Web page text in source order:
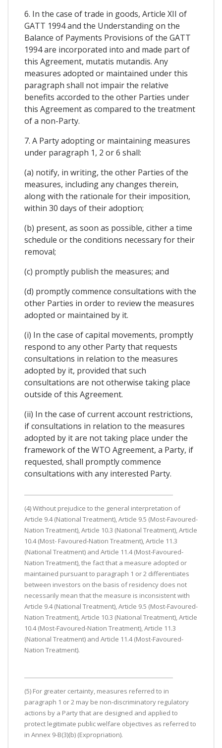
6. In the case of trade in goods, Article XII of
GATT 1994 and the Understanding on the
Balance of Payments Provisions of the GATT
1994 are incorporated into and made part of
this Agreement, mutatis mutandis. Any
measures adopted or maintained under this
paragraph shall not impair the relative
benefits accorded to the other Parties under
this Agreement as compared to the treatment
of a non-Party.
7. A Party adopting or maintaining measures
under paragraph 1, 2 or 6 shall:
(a) notify, in writing, the other Parties of the
measures, including any changes therein,
along with the rationale for their imposition,
within 30 days of their adoption;
(b) present, as soon as possible, cither a time
schedule or the conditions necessary for their
removal;
(c) promptly publish the measures; and
(d) promptly commence consultations with the
other Parties in order to review the measures
adopted or maintained by it.
(i) In the case of capital movements, promptly
respond to any other Party that requests
consultations in relation to the measures
adopted by it, provided that such
consultations are not otherwise taking place
outside of this Agreement.
(ii) In the case of current account restrictions,
if consultations in relation to the measures
adopted by it are not taking place under the
framework of the WTO Agreement, a Party, if
requested, shall promptly commence
consultations with any interested Party.
(4) Without prejudice to the general interpretation of
Article 9.4 (National Treatment), Article 9.5 (Most-Favoured-
Nation Treatment), Article 10.3 (National Treatment), Article
10.4 (Most- Favoured-Nation Treatment), Article 11.3
(National Treatment) and Article 11.4 (Most-Favoured-
Nation Treatment), the fact that a measure adopted or
maintained pursuant to paragraph 1 or 2 differentiates
between investors on the basis of residency does not
necessarily mean that the measure is inconsistent with
Article 9.4 (National Treatment), Article 9.5 (Most-Favoured-
Nation Treatment), Article 10.3 (National Treatment), Article
10.4 (Most-Favoured-Nation Treatment), Article 11.3
(National Treatment) and Article 11.4 (Most-Favoured-
Nation Treatment).
(5) For greater certainty, measures referred to in
paragraph 1 or 2 may be non-discriminatory regulatory
actions by a Party that are designed and applied to
protect legitimate public welfare objectives as referred to
in Annex 9-B(3)(b) (Expropriation).